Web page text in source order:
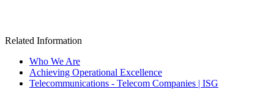
Related Information
Who We Are
Achieving Operational Excellence
Telecommunications - Telecom Companies | ISG